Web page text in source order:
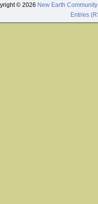
© 2026 New Earth Community
Entries